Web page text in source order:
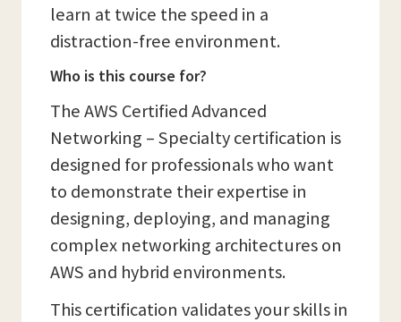
learn at twice the speed in a
distraction-free environment.
Who is this course for?
The AWS Certified Advanced
Networking – Specialty certification is
designed for professionals who want
to demonstrate their expertise in
designing, deploying, and managing
complex networking architectures on
AWS and hybrid environments.
This certification validates your skills in